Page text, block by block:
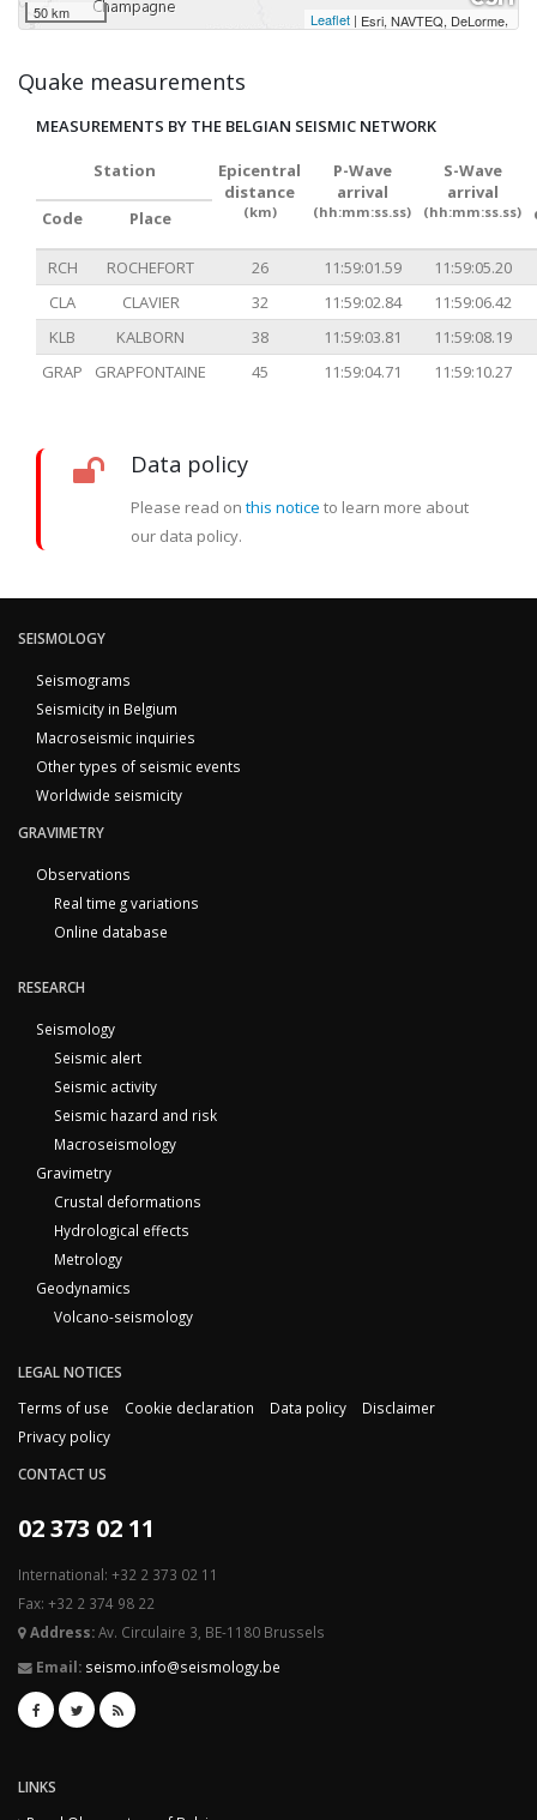
50 km Leaflet | Esri, NAVTEQ, DeLorme,
Quake measurements
MEASUREMENTS BY THE BELGIAN SEISMIC NETWORK
Station
Epicentral
distance
(km)
P-Wave
arrival
(hh:mm:ss.ss)
S-Wave
arrival
(hh:mm:ss.ss)
Code Place
RCH ROCHEFORT 26 11:59:01.59
11:59:05.20
CLA
CLAVIER 32 11:59:02.84
11:59:06.42
KLB
KALBORN 38 11:59:03.81
11:59:08.19
GRAP
GRAPFONTAINE 45 11:59:04.71 11:59:10.27
Data policy
Please read on this notice to learn more about
our data policy.
SEISMOLOGY
Seismograms
Seismicity in Belgium
Macroseismic inquiries
Other types of seismic events
Worldwide seismicity
GRAVIMETRY
Observations
Real time g variations
Online database
RESEARCH
Seismology
Seismic alert
Seismic activity
Seismic hazard and risk
Macroseismology
Gravimetry
Crustal deformations
Hydrological effects
Metrology
Geodynamics
Volcano-seismology
LEGAL NOTICES
Terms of use
Cookie declaration Data policy
Disclaimer
Privacy policy
CONTACT US
02 373 02 11
International: +32 2 373 02 11
Fax: +32 2 374 98 22
Address:Av. Circulaire 3, BE-1180 Brussels
Email: seismo.info@seismology.be
LINKS